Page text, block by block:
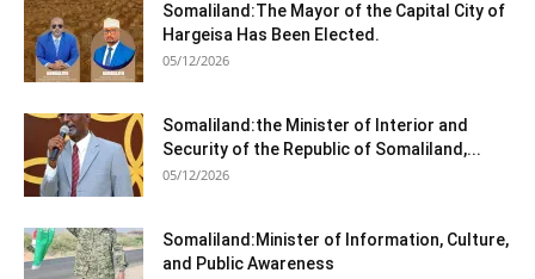
Somaliland:The Mayor of the Capital City of
Hargeisa Has Been Elected.
05/12/2026
Somaliland:the Minister of Interior and
Security of the Republic of Somaliland,...
05/12/2026
Somaliland:Minister of Information, Culture,
and Public Awareness